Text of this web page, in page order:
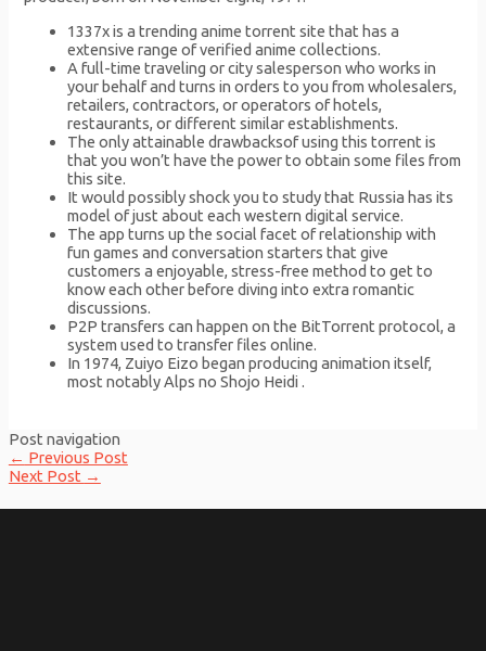
1337x is a trending anime torrent site that has a
extensive range of verified anime collections.
A full-time traveling or city salesperson who works in
your behalf and turns in orders to you from wholesalers,
retailers, contractors, or operators of hotels,
restaurants, or different similar establishments.
The only attainable drawbacksof using this torrent is
that you won’t have the power to obtain some files from
this site.
It would possibly shock you to study that Russia has its
model of just about each western digital service.
The app turns up the social facet of relationship with
fun games and conversation starters that give
customers a enjoyable, stress-free method to get to
know each other before diving into extra romantic
discussions.
P2P transfers can happen on the BitTorrent protocol, a
system used to transfer files online.
In 1974, Zuiyo Eizo began producing animation itself,
most notably Alps no Shojo Heidi .
Post navigation
← Previous Post
Next Post →